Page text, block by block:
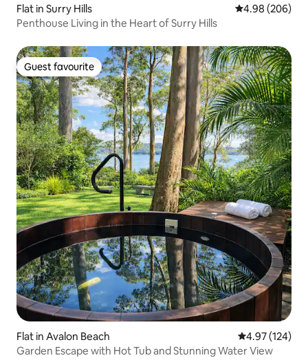
Flat in Surry Hills 4.98 out of 5
4.98 (206)
Penthouse Living in the Heart of Surry Hills
Guest favourite
Guest favourite
Flat in Avalon Beach 4.97 out of 5
4.97 (124)
Garden Escape with Hot Tub and Stunning Water View